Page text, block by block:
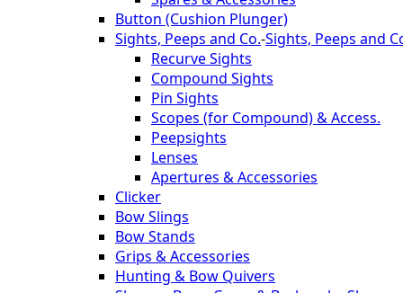
Button (Cushion Plunger)
Sights, Peeps and Co.-Sights, Peeps and
Recurve Sights
Compound Sights
Pin Sights
Scopes (for Compound) & Access.
Peepsights
Lenses
Apertures & Accessories
Clicker
Bow Slings
Bow Stands
Grips & Accessories
Hunting & Bow Quivers